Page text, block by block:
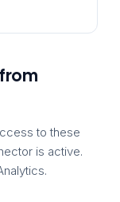
to these
is active.